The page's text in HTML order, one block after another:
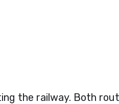
the railway. Both